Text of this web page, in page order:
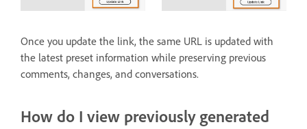
Once you update the link, the same URL is updated with
the latest preset information while preserving previous
comments, changes, and conversations.
How do I view previously generated